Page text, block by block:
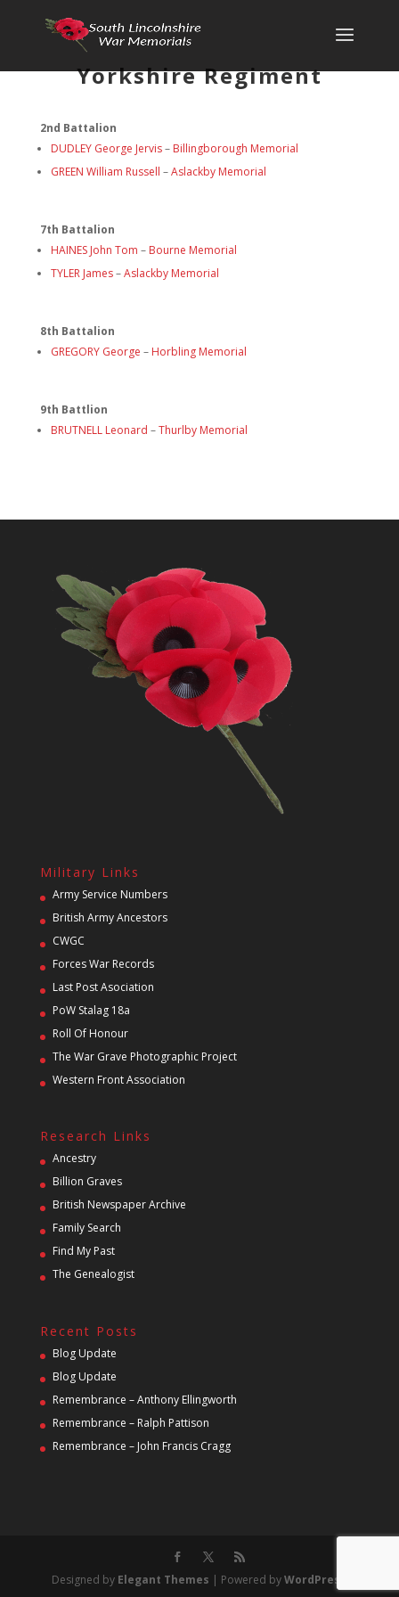
Yorkshire Regiment
2nd Battalion
DUDLEY George Jervis– Billingborough Memorial
GREEN William Russell –Aslackby Memorial
7th Battalion
HAINES John Tom – Bourne Memorial
TYLER James–Aslackby Memorial
8th Battalion
GREGORY George – Horbling Memorial
9th Battlion
BRUTNELL Leonard –Thurlby Memorial
Military Links
Army Service Numbers
British Army Ancestors
CWGC
Forces War Records
Last Post Asociation
PoW Stalag 18a
Roll Of Honour
The War Grave Photographic Project
Western Front Association
Research Links
Ancestry
Billion Graves
British Newspaper Archive
Family Search
Find My Past
The Genealogist
Recent Posts
Blog Update
Blog Update
Remembrance – Anthony Ellingworth
Remembrance – Ralph Pattison
Remembrance – John Francis Cragg
Designed by Elegant Themes | Powered byWordPress